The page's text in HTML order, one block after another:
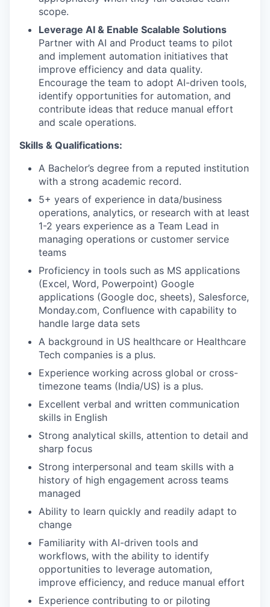
scope.
Leverage AI & Enable Scalable Solutions
Partner with AI and Product teams to pilot
and implement automation initiatives that
improve efficiency and data quality.
Encourage the team to adopt AI-driven tools,
identify opportunities for automation, and
contribute ideas that reduce manual effort
and scale operations.
Skills & Qualifications:
A Bachelor’s degree from a reputed institution
with a strong academic record.
5+ years of experience in data/business
operations, analytics, or research with at least
1-2 years experience as a Team Lead in
managing operations or customer service
teams
Proficiency in tools such as MS applications
(Excel, Word, Powerpoint) Google
applications (Google doc, sheets), Salesforce,
Monday.com, Confluence with capability to
handle large data sets
A background in US healthcare or Healthcare
Tech companies is a plus.
Experience working across global or cross-
timezone teams (India/US) is a plus.
Excellent verbal and written communication
skills in English
Strong analytical skills, attention to detail and
sharp focus
Strong interpersonal and team skills with a
history of high engagement across teams
managed
Ability to learn quickly and readily adapt to
change
Familiarity with AI-driven tools and
workflows, with the ability to identify
opportunities to leverage automation,
improve efficiency, and reduce manual effort
Experience contributing to or piloting